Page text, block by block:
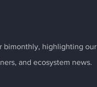
bimonthly, highlighting our
and ecosystem news.